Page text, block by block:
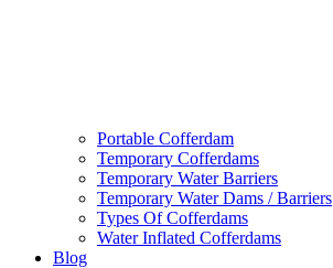
Portable Cofferdam
Temporary Cofferdams
Temporary Water Barriers
Temporary Water Dams / Barriers
Types Of Cofferdams
Water Inflated Cofferdams
Blog